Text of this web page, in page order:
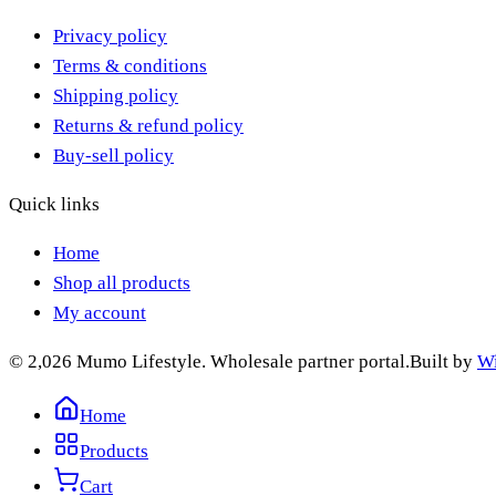
Privacy policy
Terms & conditions
Shipping policy
Returns & refund policy
Buy-sell policy
Quick links
Home
Shop all products
My account
© 2,026 Mumo Lifestyle. Wholesale partner portal.Built by
Home
Products
Cart